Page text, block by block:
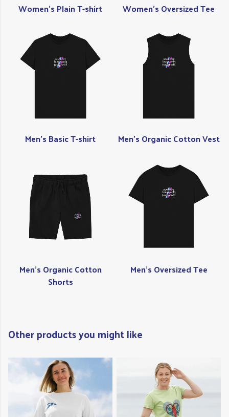
Women's Plain T-shirt Women's Oversized Tee
Men's Basic T-shirt Men's Organic Cotton Vest
Men's Organic Cotton
Shorts
Men's Oversized Tee
Other products you might like